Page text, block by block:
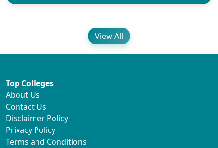
View All
Top Colleges
About Us
Contact Us
Disclaimer Policy
Privacy Policy
Terms and Conditions